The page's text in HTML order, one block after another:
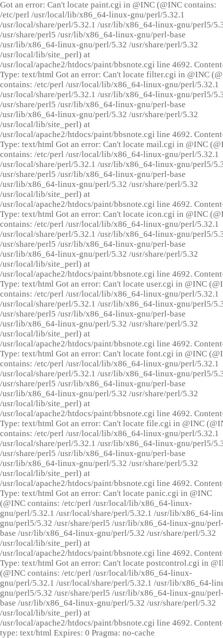
Got an error: Can't locate paint.cgi in @INC (@INC contains:
/etc/perl /usr/local/lib/x86_64-linux-gnu/perl/5.32.1
/usr/local/share/perl/5.32.1 /usr/lib/x86_64-linux-gnu/perl5/
/usr/share/perl5 /usr/lib/x86_64-linux-gnu/perl-base
/usr/lib/x86_64-linux-gnu/perl/5.32 /usr/share/perl/5.32
/usr/local/lib/site_perl) at
/usr/local/apache2/htdocs/paint/bbsnote.cgi line 4692.
Type: text/html Got an error: Can't locate filter.cgi in @INC
contains: /etc/perl /usr/local/lib/x86_64-linux-gnu/perl/5.32.1
/usr/local/share/perl/5.32.1 /usr/lib/x86_64-linux-gnu/perl5/
/usr/share/perl5 /usr/lib/x86_64-linux-gnu/perl-base
/usr/lib/x86_64-linux-gnu/perl/5.32 /usr/share/perl/5.32
/usr/local/lib/site_perl) at
/usr/local/apache2/htdocs/paint/bbsnote.cgi line 4692.
Type: text/html Got an error: Can't locate mail.cgi in @INC
contains: /etc/perl /usr/local/lib/x86_64-linux-gnu/perl/5.32.1
/usr/local/share/perl/5.32.1 /usr/lib/x86_64-linux-gnu/perl5/
/usr/share/perl5 /usr/lib/x86_64-linux-gnu/perl-base
/usr/lib/x86_64-linux-gnu/perl/5.32 /usr/share/perl/5.32
/usr/local/lib/site_perl) at
/usr/local/apache2/htdocs/paint/bbsnote.cgi line 4692.
Type: text/html Got an error: Can't locate icon.cgi in @INC
contains: /etc/perl /usr/local/lib/x86_64-linux-gnu/perl/5.32.1
/usr/local/share/perl/5.32.1 /usr/lib/x86_64-linux-gnu/perl5/
/usr/share/perl5 /usr/lib/x86_64-linux-gnu/perl-base
/usr/lib/x86_64-linux-gnu/perl/5.32 /usr/share/perl/5.32
/usr/local/lib/site_perl) at
/usr/local/apache2/htdocs/paint/bbsnote.cgi line 4692.
Type: text/html Got an error: Can't locate user.cgi in @INC
contains: /etc/perl /usr/local/lib/x86_64-linux-gnu/perl/5.32.1
/usr/local/share/perl/5.32.1 /usr/lib/x86_64-linux-gnu/perl5/
/usr/share/perl5 /usr/lib/x86_64-linux-gnu/perl-base
/usr/lib/x86_64-linux-gnu/perl/5.32 /usr/share/perl/5.32
/usr/local/lib/site_perl) at
/usr/local/apache2/htdocs/paint/bbsnote.cgi line 4692.
Type: text/html Got an error: Can't locate font.cgi in @INC
contains: /etc/perl /usr/local/lib/x86_64-linux-gnu/perl/5.32.1
/usr/local/share/perl/5.32.1 /usr/lib/x86_64-linux-gnu/perl5/
/usr/share/perl5 /usr/lib/x86_64-linux-gnu/perl-base
/usr/lib/x86_64-linux-gnu/perl/5.32 /usr/share/perl/5.32
/usr/local/lib/site_perl) at
/usr/local/apache2/htdocs/paint/bbsnote.cgi line 4692.
Type: text/html Got an error: Can't locate file.cgi in @INC
contains: /etc/perl /usr/local/lib/x86_64-linux-gnu/perl/5.32.1
/usr/local/share/perl/5.32.1 /usr/lib/x86_64-linux-gnu/perl5/
/usr/share/perl5 /usr/lib/x86_64-linux-gnu/perl-base
/usr/lib/x86_64-linux-gnu/perl/5.32 /usr/share/perl/5.32
/usr/local/lib/site_perl) at
/usr/local/apache2/htdocs/paint/bbsnote.cgi line 4692.
Type: text/html Got an error: Can't locate panic.cgi in @INC
(@INC contains: /etc/perl /usr/local/lib/x86_64-linux-
gnu/perl/5.32.1 /usr/local/share/perl/5.32.1 /usr/lib/x86_64-
gnu/perl5/5.32 /usr/share/perl5 /usr/lib/x86_64-linux-gnu/
base /usr/lib/x86_64-linux-gnu/perl/5.32 /usr/share/perl/5.32
/usr/local/lib/site_perl) at
/usr/local/apache2/htdocs/paint/bbsnote.cgi line 4692.
Type: text/html Got an error: Can't locate postcontrol.cgi in
(@INC contains: /etc/perl /usr/local/lib/x86_64-linux-
gnu/perl/5.32.1 /usr/local/share/perl/5.32.1 /usr/lib/x86_64-
gnu/perl5/5.32 /usr/share/perl5 /usr/lib/x86_64-linux-gnu/
base /usr/lib/x86_64-linux-gnu/perl/5.32 /usr/share/perl/5.32
/usr/local/lib/site_perl) at
/usr/local/apache2/htdocs/paint/bbsnote.cgi line 4692.
type: text/html Expires: 0 Pragma: no-cache